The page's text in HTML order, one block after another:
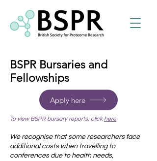
BSPR Bursaries and
Fellowships
Apply here
To view BSPR bursary reports, click here
We recognise that some researchers face
additional costs when travelling to
conferences due to health needs,